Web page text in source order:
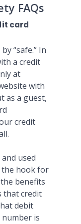
FAQs
card
“safe.” In
a credit
at
with
as a guest,
credit
used
the hook for
benefits
that credit
debit
number is